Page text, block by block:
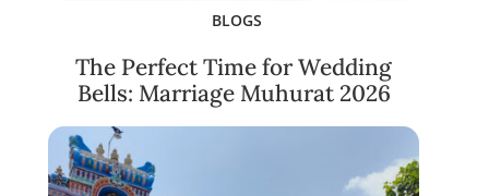
BLOGS
The Perfect Time for Wedding
Bells: Marriage Muhurat 2026